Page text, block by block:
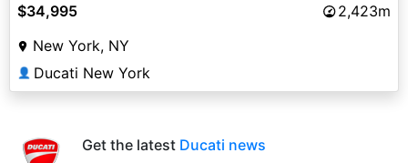
$34,995
2,423m
New York, NY
👤 Ducati New York
Get the latest Ducati news